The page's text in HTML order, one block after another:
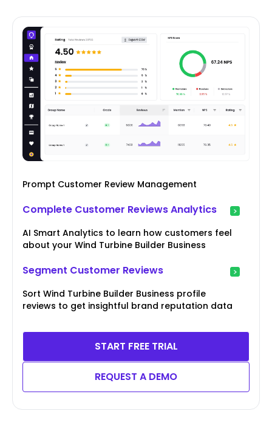
Prompt Customer Review Management
Complete Customer Reviews Analytics
AI Smart Analytics to learn how customers feel
about your Wind Turbine Builder Business
Segment Customer Reviews
Sort Wind Turbine Builder Business profile
reviews to get insightful brand reputation data
START FREE TRIAL
REQUEST A DEMO